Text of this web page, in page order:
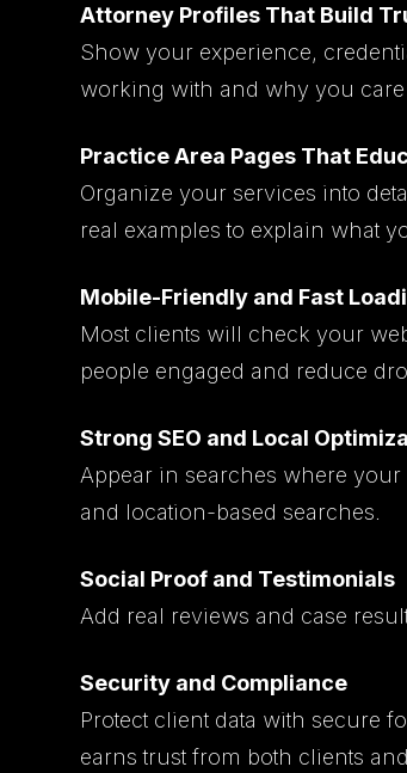
Attorney Profiles That Build
Show your experience,
working with and why you care
Practice Area Pages That
Organize your services into
real examples to explain what
Mobile-Friendly and Fast
Most clients will check your
people engaged and reduce
Strong SEO and Local
Appear in searches where
and location-based searches.
Social Proof and Testimonials
Add real reviews and case
Security and Compliance
Protect client data with secure
earns trust from both clients